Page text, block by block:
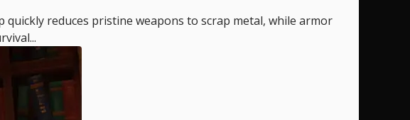
reduces pristine weapons to scrap metal, while armor